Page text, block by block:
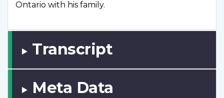
Ontario with his family.
Transcript
Meta Data